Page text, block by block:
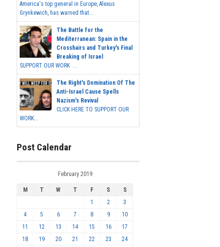
America's top general in Europe, Alexus
Grynkewich, has warned that...
The Battle for the
Mediterranean: Spain in the
Crosshairs and Turkey's Final
Breaking of Israel
SUPPORT OUR WORK ...
The Right's Domination Of The
Anti-Israel Cause Spells
Nazism's Revival
CLICK HERE TO SUPPORT OUR
WORK...
Post Calendar
February 2019
M T W T F S
S
1
2
3
4
5 6 7 8 9
10
11
12 13 14 15 16
17
18
19 20 21 22 23
24